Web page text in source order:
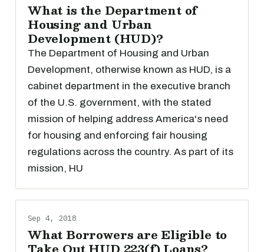
What is the Department of
Housing and Urban
Development (HUD)?
The Department of Housing and Urban
Development, otherwise known as HUD, is a
cabinet department in the executive branch
of the U.S. government, with the stated
mission of helping address America's need
for housing and enforcing fair housing
regulations across the country. As part of its
mission, HU
Sep 4, 2018
What Borrowers are Eligible to